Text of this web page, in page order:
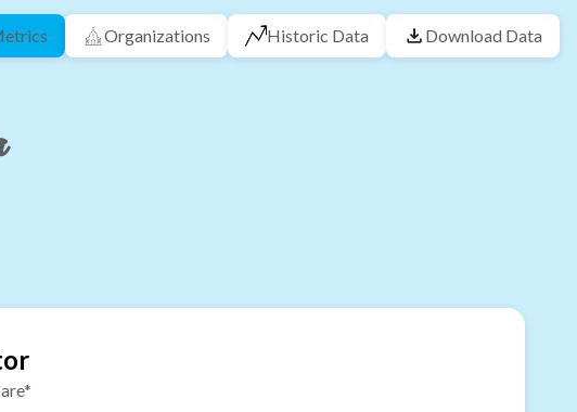
Organizations Historic Data Download Data